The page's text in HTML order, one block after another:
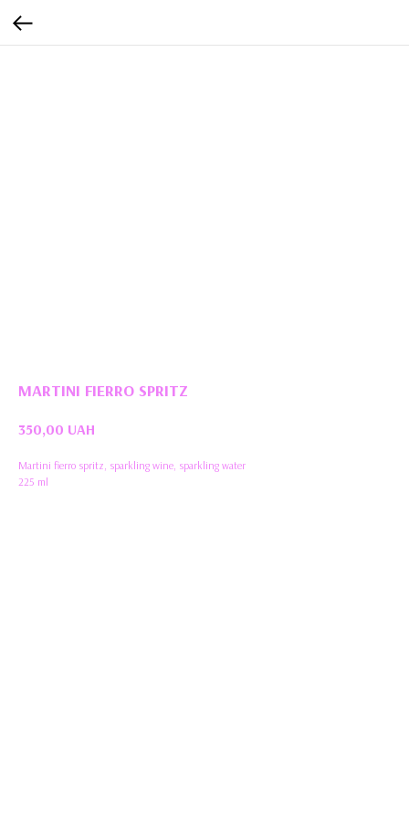
MARTINI FIERRO SPRITZ
350,00 UAH
Martini fierro spritz, sparkling wine, sparkling water
225 ml